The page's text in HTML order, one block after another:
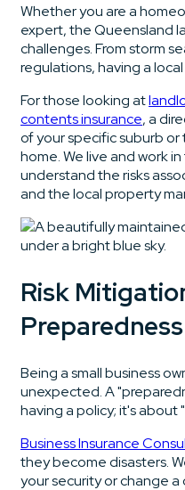
Whether you are a
expert, the Queensland
challenges. From storm
regulations, having a
For those looking at
contents insurance, a
of your specific suburb
home. We live and work
understand the risks
and the local property
Risk
Preparedness
Being a small business
unexpected. A
having a policy; it's about
Business Insurance
they become disasters.
your security or change